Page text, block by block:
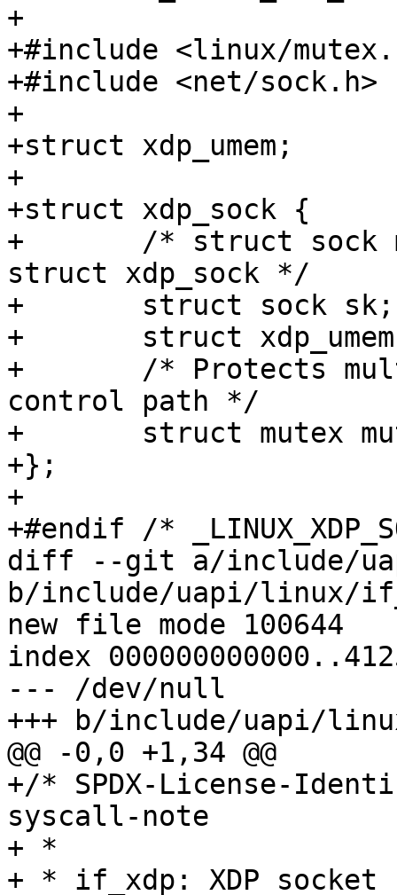
+
+#include <linux/
+#include <net/sock.h>
+
+struct xdp_umem;
+
+struct xdp_sock {
+	/* struct sock must be the first member of
struct xdp_sock */
+	struct sock sk;
+	struct xdp_umem *umem;
+	/* Protects multiple processes in the
control path */
+	struct mutex mutex;
+};
+
+#endif /*
diff --git a/include/
b/include/uapi/linux/
new file mode 100644
index
--- /dev/null
+++ b/include/uapi/
@@ -0,0 +1,34 @@
+/* SPDX-License-
syscall-note
+ *
+ * if_xdp: XDP socket